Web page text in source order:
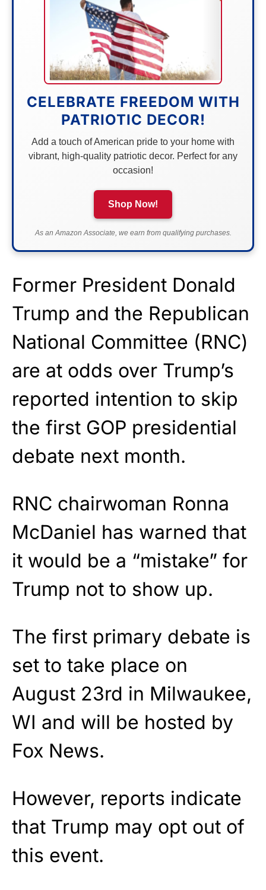
CELEBRATE FREEDOM WITH
PATRIOTIC DECOR!
Add a touch of American pride to your home with
vibrant, high-quality patriotic decor. Perfect for any
occasion!
Shop Now!
As an Amazon Associate, we earn from qualifying purchases.
Former President Donald
Trump and the Republican
National Committee (RNC)
are at odds over Trump’s
reported intention to skip
the first GOP presidential
debate next month.
RNC chairwoman Ronna
McDaniel has warned that
it would be a “mistake” for
Trump not to show up.
The first primary debate is
set to take place on
August 23rd in Milwaukee,
WI and will be hosted by
Fox News.
However, reports indicate
that Trump may opt out of
this event.